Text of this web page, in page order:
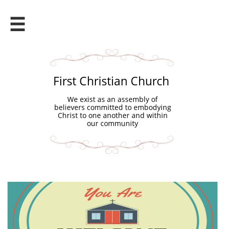

First Christian Church
We exist as an assembly of
believers committed to embodying
Christ to one another and within
our community